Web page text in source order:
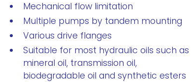
Mechanical flow limitation
Multiple pumps by tandem mounting
Various drive flanges
Suitable for most hydraulic oils such as
mineral oil, transmission oil,
biodegradable oil and synthetic esters